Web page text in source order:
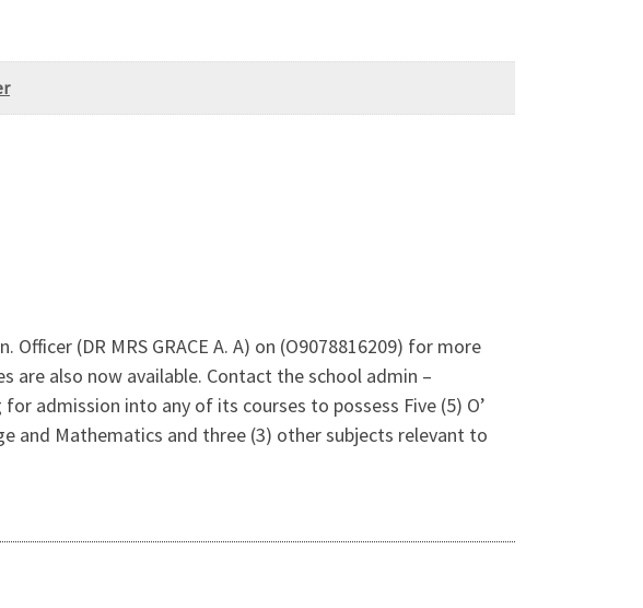
(DR MRS GRACE A. A) on (O9078816209) for more
also now available. Contact the school admin –
admission into any of its courses to possess Five (5) O’
and Mathematics and three (3) other subjects relevant to